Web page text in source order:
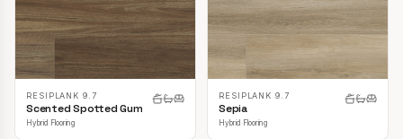
RESIPLANK 9.7
Scented Spotted Gum
Hybrid Flooring
RESIPLANK 9.7
Sepia
Hybrid Flooring